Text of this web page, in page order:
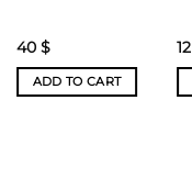
40 $
ADD TO CART
12